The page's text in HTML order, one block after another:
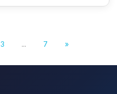
3 ... 7 »